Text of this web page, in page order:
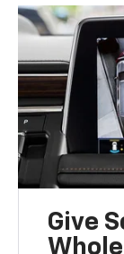
Give